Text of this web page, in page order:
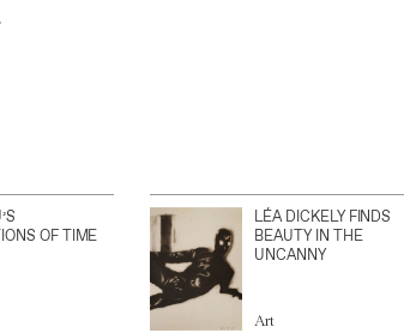
OF TIME
LÉA DICKELY FINDS
BEAUTY IN THE
UNCANNY
Art